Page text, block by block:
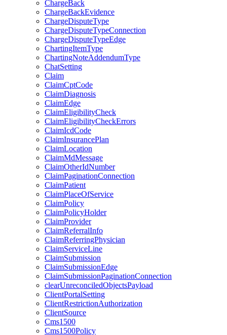
ChargeBack
ChargeBackEvidence
ChargeDisputeType
ChargeDisputeTypeConnection
ChargeDisputeTypeEdge
ChartingItemType
ChartingNoteAddendumType
ChatSetting
Claim
ClaimCptCode
ClaimDiagnosis
ClaimEdge
ClaimEligibilityCheck
ClaimEligibilityCheckErrors
ClaimIcdCode
ClaimInsurancePlan
ClaimLocation
ClaimMdMessage
ClaimOtherIdNumber
ClaimPaginationConnection
ClaimPatient
ClaimPlaceOfService
ClaimPolicy
ClaimPolicyHolder
ClaimProvider
ClaimReferralInfo
ClaimReferringPhysician
ClaimServiceLine
ClaimSubmission
ClaimSubmissionEdge
ClaimSubmissionPaginationConnection
clearUnreconciledObjectsPayload
ClientPortalSetting
ClientRestrictionAuthorization
ClientSource
Cms1500
Cms1500Policy